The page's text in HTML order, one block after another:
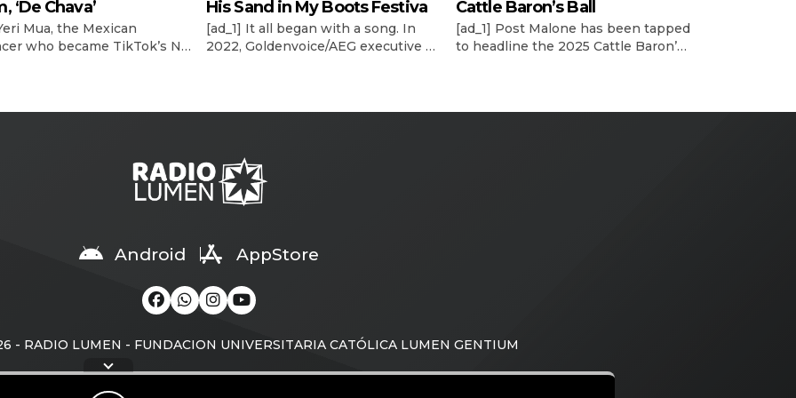
‘De Chava’
Mua, the Mexican
who became TikTok’s No.
De Chava, tonight (May 15).
year-old artist tells Billboard
“I’m not that grown-up, […]
His Sand in My Boots Festiva
[ad_1] It all began with a song. In
2022, Goldenvoice/AEG executive vp
country superstar’s 2024
become his fifth No. 1 on Billboard’s
Country Airplay chart. Explore See
latest videos, charts […]
Cattle Baron’s Ball
[ad_1] Post Malone has been tapped
to headline the 2025 Cattle Baron’s
reveal of Posty’s performance at the
Android AppStore
- RADIO LUMEN - FUNDACION UNIVERSITARIA CATÓLICA LUMEN GENTIUM